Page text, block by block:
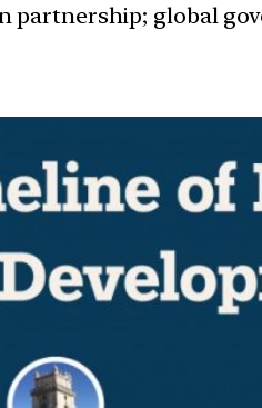
partnership; global